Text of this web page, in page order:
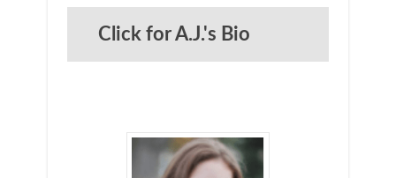
Click for A.J.'s Bio